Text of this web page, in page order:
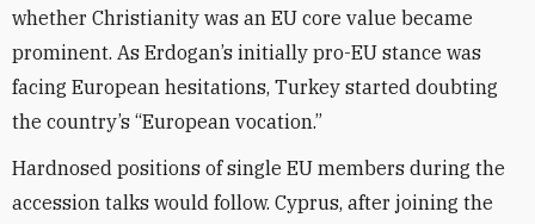
whether Christianity was an EU core value became
prominent. As Erdogan’s initially pro-EU stance was
facing European hesitations, Turkey started doubting
the country’s “European vocation.”
Hardnosed positions of single EU members during the
accession talks would follow. Cyprus, after joining the